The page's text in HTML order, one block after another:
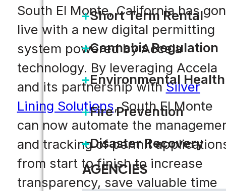
Short Term Rental
Cannabis Regulation
Environmental Health
Fire Prevention
Disaster Recovery
AGENCIES
South El Monte, California has
live with a new digital permitting
system powered by Accela
technology. By leveraging Accela
and its partnership withSilver
Lining Solutions, South El Monte
can now automate the
and tracking of permit
from start to finish to increase
transparency, save valuable time